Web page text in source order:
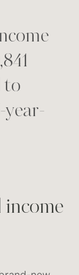
income
to
year-